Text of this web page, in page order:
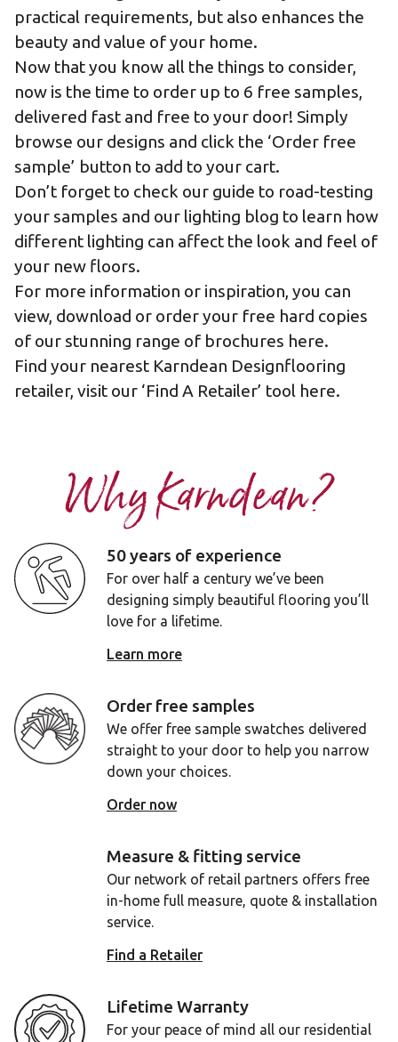
practical requirements, but also enhances the
beauty and value of your home.
Now that you know all the things to consider,
now is the time to order up to 6 free samples,
delivered fast and free to your door! Simply
browse our designs and click the ‘Order free
sample’ button to add to your cart.
Don’t forget to check our guide to road-testing
your samples and our lighting blog to learn how
different lighting can affect the look and feel of
your new floors.
For more information or inspiration, you can
view, download or order your free hard copies
of our stunning range of brochures here.
Find your nearest Karndean Designflooring
retailer, visit our ‘Find A Retailer’ tool here.
Why Karndean?
50 years of experience
For over half a century we’ve been
designing simply beautiful flooring you’ll
love for a lifetime.
Learn more
Order free samples
We offer free sample swatches delivered
straight to your door to help you narrow
down your choices.
Order now
Measure & fitting service
Our network of retail partners offers free
in-home full measure, quote & installation
service.
Find a Retailer
Lifetime Warranty
For your peace of mind all our residential